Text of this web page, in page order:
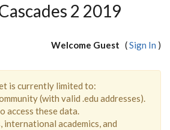
2 2019
Welcome Guest (Sign In )
is currently limited to:
(with valid .edu addresses).
access these data.
international academics, and